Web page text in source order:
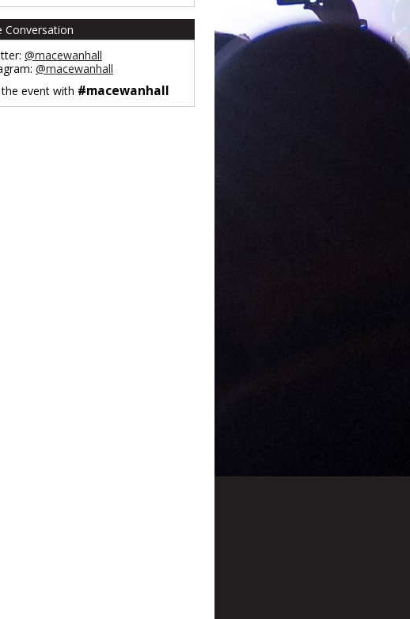
Conversation
@macewanhall
@macewanhall
event with #macewanhall